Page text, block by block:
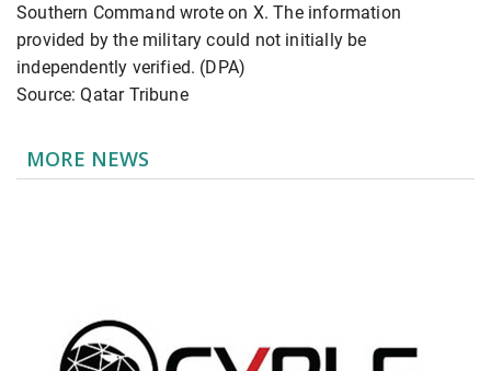
Southern Command wrote on X. The information
provided by the military could not initially be
independently verified. (DPA)
Source: Qatar Tribune
MORE NEWS